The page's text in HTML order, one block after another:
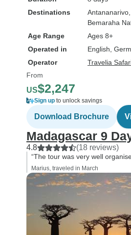
Destinations
Antananarivo
Bemaraha
Age Range
Ages 8+
Operated in
English,
Operator
Travelia
From
US$2,247
Sign up to unlock savings
Download Brochure
Madagascar 9
4.8 (18 reviews)
“The tour was very well
Marius, traveled in March